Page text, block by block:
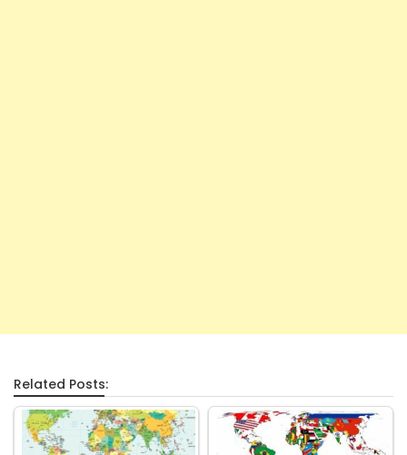
Related Posts: